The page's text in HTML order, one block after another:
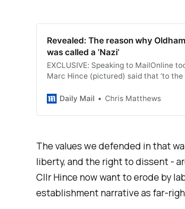
Revealed: The reason why
was called a ‘Nazi’
EXCLUSIVE: Speaking to MailOnline
Marc Hince (pictured) said that ‘to
uniform or memorabilia.
Daily Mail Chris Matthews
The values we defended in that
liberty, and the right to dissent -
Cllr Hince now want to erode by
establishment narrative as far-